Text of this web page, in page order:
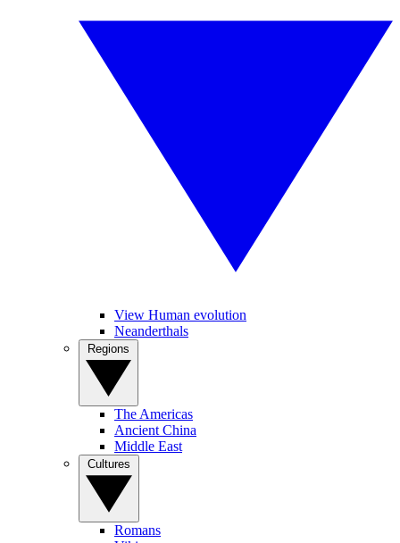
View Human evolution
Neanderthals
The Americas
Ancient China
Middle East
Romans